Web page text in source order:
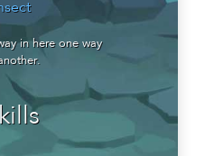
in here one way